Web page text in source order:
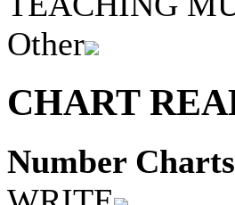
Other
CHART
Number